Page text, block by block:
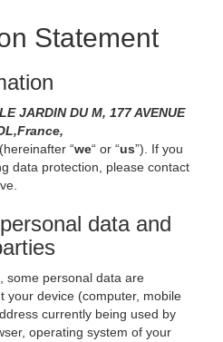
Statement
LE JARDIN DU M, 177 AVENUE
(hereinafter “we“ or “us”). If you
data protection, please contact
data and
some personal data are
your device (computer, mobile
currently being used by
operating system of your